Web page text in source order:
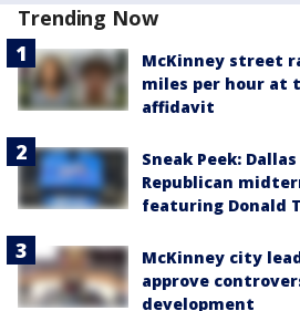
Trending Now
McKinney street
miles per hour at
affidavit
Sneak Peek:
Republican
featuring Donald
McKinney city
approve
development